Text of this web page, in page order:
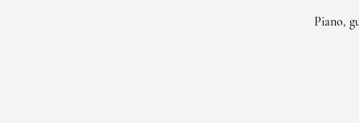
Piano,